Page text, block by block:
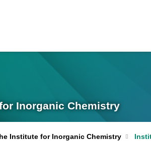
Inorganic Chemistry
Institute for Inorganic Chemistry